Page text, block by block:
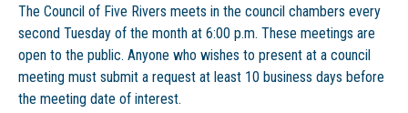
The Council of Five Rivers meets in the council chambers every
second Tuesday of the month at 6:00 p.m. These meetings are
open to the public. Anyone who wishes to present at a council
meeting must submit a request at least 10 business days before
the meeting date of interest.